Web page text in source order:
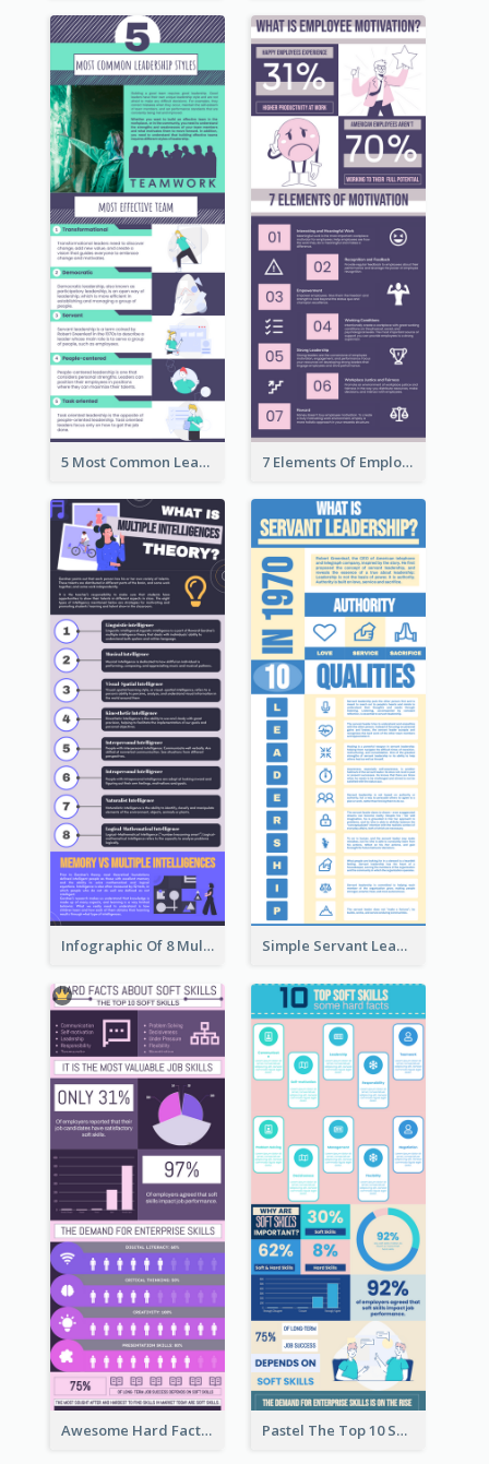
5 Most Common Leadership Styles Infographic 7 Elements Of Employee Motivation Infographic
Infographic Of 8 Multiple Intelligences You Need To Know Simple Servant Leadership Infographic Design Idea
Awesome Hard Facts About Software Skills Infographic Design Pastel The Top 10 Soft Skills Infographic Design